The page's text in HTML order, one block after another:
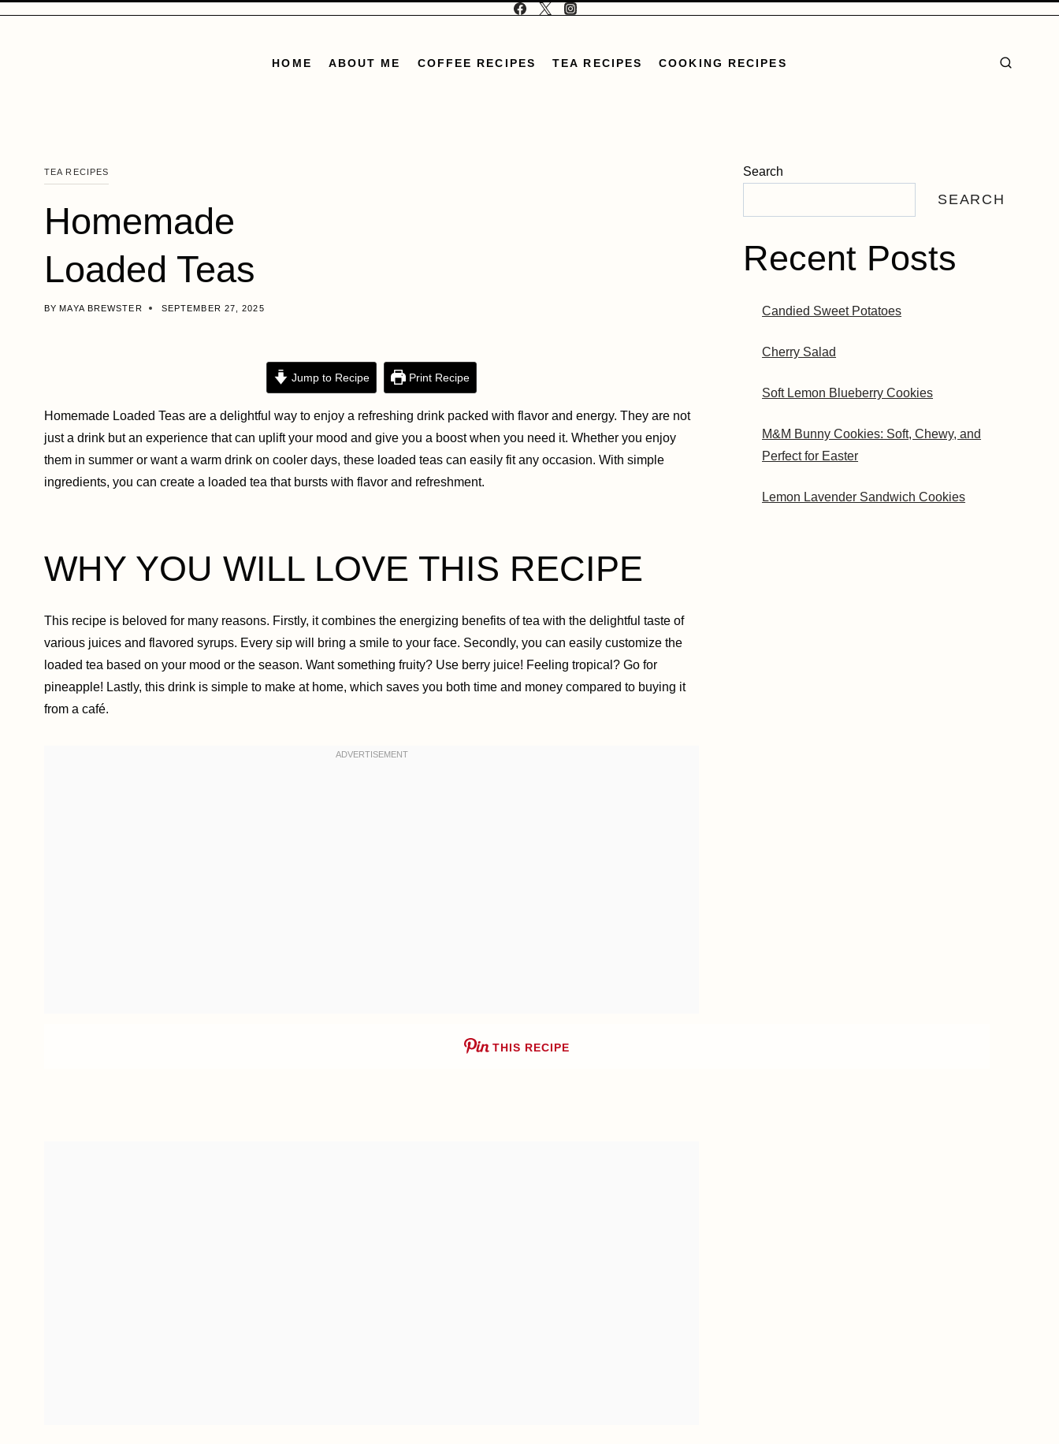
HOME ABOUT ME COFFEE RECIPES TEA RECIPES COOKING RECIPES
TEA RECIPES
Homemade
Loaded Teas
BY MAYA BREWSTER SEPTEMBER 27, 2025
Jump to Recipe Print Recipe
Homemade Loaded Teas are a delightful way to enjoy a refreshing drink packed with flavor and energy. They are not
just a drink but an experience that can uplift your mood and give you a boost when you need it. Whether you enjoy
them in summer or want a warm drink on cooler days, these loaded teas can easily fit any occasion. With simple
ingredients, you can create a loaded tea that bursts with flavor and refreshment.
WHY YOU WILL LOVE THIS RECIPE
This recipe is beloved for many reasons. Firstly, it combines the energizing benefits of tea with the delightful taste of
various juices and flavored syrups. Every sip will bring a smile to your face. Secondly, you can easily customize the
loaded tea based on your mood or the season. Want something fruity? Use berry juice! Feeling tropical? Go for
pineapple! Lastly, this drink is simple to make at home, which saves you both time and money compared to buying it
from a café.
THIS RECIPE
Search
SEARCH
Recent Posts
Candied Sweet Potatoes
Cherry Salad
Soft Lemon Blueberry Cookies
M&M Bunny Cookies: Soft, Chewy, and
Perfect for Easter
Lemon Lavender Sandwich Cookies